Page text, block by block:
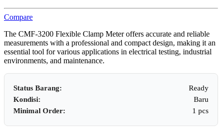
Compare
The CMF-3200 Flexible Clamp Meter offers accurate and reliable
measurements with a professional and compact design, making it an
essential tool for various applications in electrical testing, industrial
environments, and maintenance.
Status Barang:
Ready
Kondisi:
Baru
Minimal Order:
1 pcs